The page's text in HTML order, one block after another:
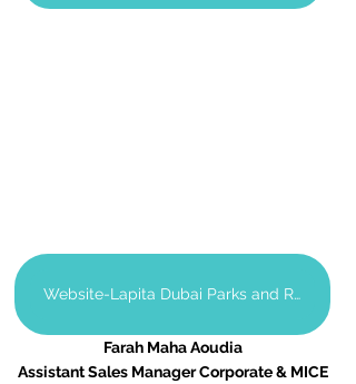
Website-Lapita Dubai Parks and Resorts
Farah Maha Aoudia
Assistant Sales Manager Corporate & MICE